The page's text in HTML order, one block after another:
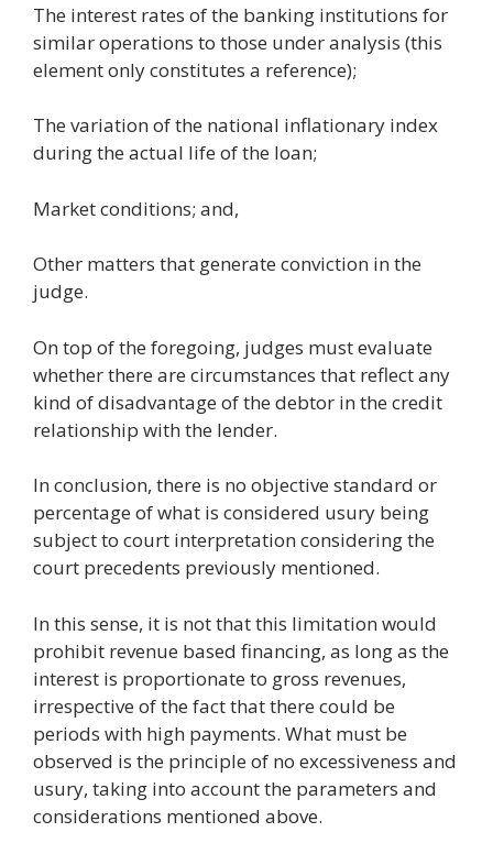
The interest rates of the banking institutions for
similar operations to those under analysis (this
element only constitutes a reference);
The variation of the national inflationary index
during the actual life of the loan;
Market conditions; and,
Other matters that generate conviction in the
judge.
On top of the foregoing, judges must evaluate
whether there are circumstances that reflect any
kind of disadvantage of the debtor in the credit
relationship with the lender.
In conclusion, there is no objective standard or
percentage of what is considered usury being
subject to court interpretation considering the
court precedents previously mentioned.
In this sense, it is not that this limitation would
prohibit revenue based financing, as long as the
interest is proportionate to gross revenues,
irrespective of the fact that there could be
periods with high payments. What must be
observed is the principle of no excessiveness and
usury, taking into account the parameters and
considerations mentioned above.